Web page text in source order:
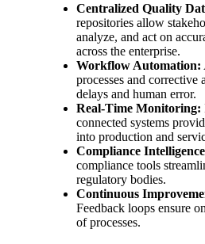
Centralized Quality
repositories allow
analyze, and act on
across the enterprise.
Workflow Automation:
processes and corrective
delays and human error.
Real-Time Monitoring:
connected systems
into production and
Compliance
compliance tools
regulatory bodies.
Continuous
Feedback loops ensure
of processes.